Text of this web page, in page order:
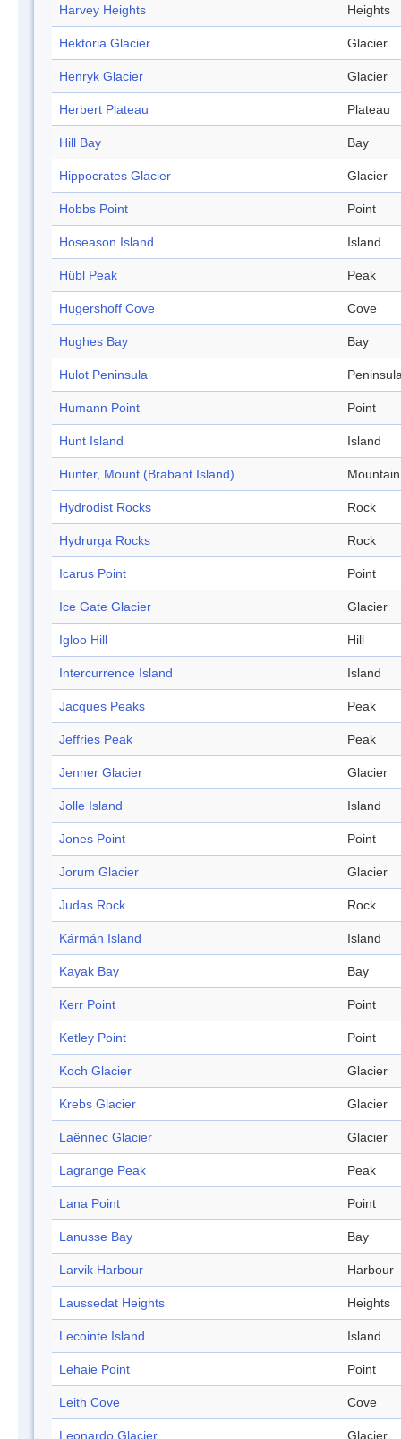
Harvey Heights Heights
Hektoria Glacier Glacier
Henryk Glacier Glacier
Herbert Plateau Plateau
Hill Bay Bay
Hippocrates Glacier Glacier
Hobbs Point Point
Hoseason Island Island
Hübl Peak Peak
Hugershoff Cove Cove
Hughes Bay Bay
Hulot Peninsula
Humann Point Point
Hunt Island Island
Hunter, Mount (Brabant Island) Mountain
Hydrodist Rocks Rock
Hydrurga Rocks Rock
Icarus Point Point
Ice Gate Glacier Glacier
Igloo Hill Hill
Intercurrence Island Island
Jacques Peaks Peak
Jeffries Peak Peak
Jenner Glacier Glacier
Jolle Island Island
Jones Point Point
Jorum Glacier Glacier
Judas Rock Rock
Kármán Island Island
Kayak Bay Bay
Kerr Point Point
Ketley Point Point
Koch Glacier Glacier
Krebs Glacier Glacier
Laënnec Glacier Glacier
Lagrange Peak Peak
Lana Point Point
Lanusse Bay Bay
Larvik Harbour Harbour
Laussedat Heights Heights
Lecointe Island Island
Lehaie Point Point
Leith Cove Cove
Leonardo Glacier Glacier